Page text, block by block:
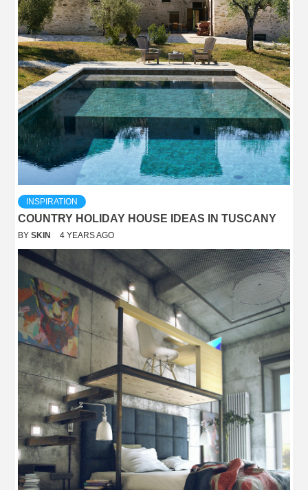
INSPIRATION
COUNTRY HOLIDAY HOUSE IDEAS IN TUSCANY
BY SKIN 4 YEARS AGO